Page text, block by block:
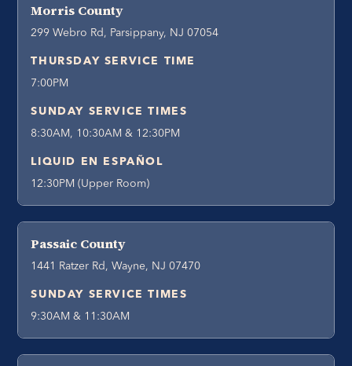
Morris County
299 Webro Rd, Parsippany, NJ 07054
THURSDAY SERVICE TIME
7:00PM
SUNDAY SERVICE TIMES
8:30AM, 10:30AM & 12:30PM
LIQUID EN ESPAÑOL
12:30PM (Upper Room)
Passaic County
1441 Ratzer Rd, Wayne, NJ 07470
SUNDAY SERVICE TIMES
9:30AM & 11:30AM